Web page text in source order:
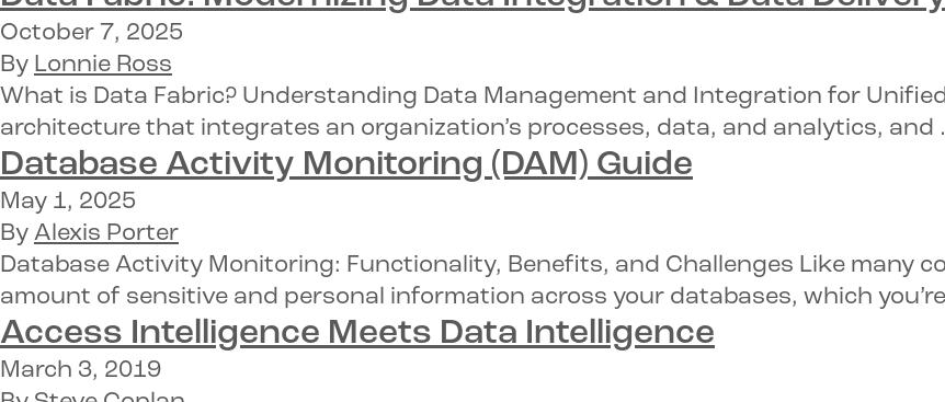
October 7, 2025
By Lonnie Ross
What is Data Fabric? Understanding Data Management and Integration for
architecture that integrates an organization’s processes, data, and analytics, and
Database Activity Monitoring (DAM) Guide
May 1, 2025
By Alexis Porter
Database Activity Monitoring: Functionality, Benefits, and Challenges Like many
amount of sensitive and personal information across your databases, which
Access Intelligence Meets Data Intelligence
March 3, 2019